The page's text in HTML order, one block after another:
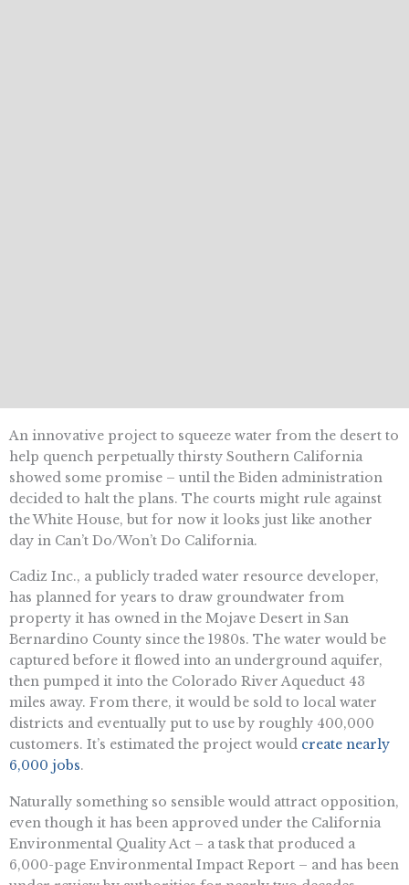
An innovative project to squeeze water from the desert to
help quench perpetually thirsty Southern California
showed some promise – until the Biden administration
decided to halt the plans. The courts might rule against
the White House, but for now it looks just like another
day in Can’t Do/Won’t Do California.
Cadiz Inc., a publicly traded water resource developer,
has planned for years to draw groundwater from
property it has owned in the Mojave Desert in San
Bernardino County since the 1980s. The water would be
captured before it flowed into an underground aquifer,
then pumped it into the Colorado River Aqueduct 43
miles away. From there, it would be sold to local water
districts and eventually put to use by roughly 400,000
customers. It’s estimated the project would create nearly
6,000 jobs.
Naturally something so sensible would attract opposition,
even though it has been approved under the ​​California
Environmental Quality Act – a task that produced a
6,000-page Environmental Impact Report – and has been